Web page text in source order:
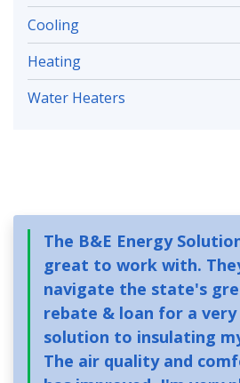
Cooling
Heating
Water Heaters
The B&E Energy
great to work with.
navigate the state's
rebate & loan for a
solution to insulating
The air quality and